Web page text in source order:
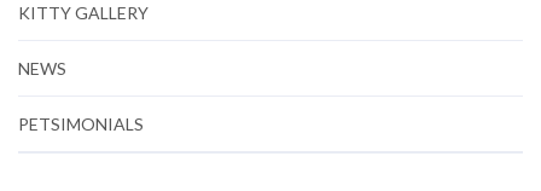
KITTY GALLERY
NEWS
PETSIMONIALS